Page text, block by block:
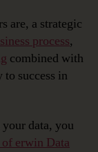
are, a strategic
process,
combined with
to success in
data, you
erwin Data